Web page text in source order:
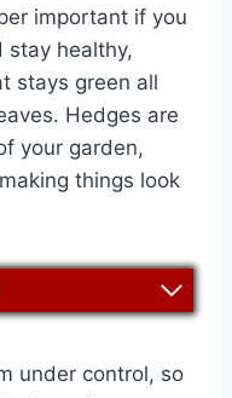
important if you
stay healthy,
stays green all
Hedges are
your garden,
things look
under control, so